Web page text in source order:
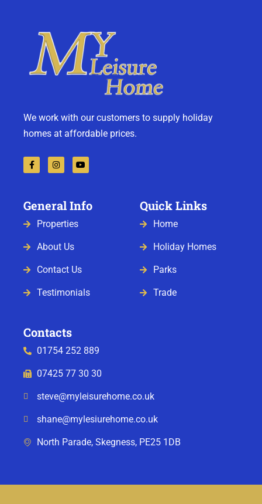
We work with our customers to supply holiday
homes at affordable prices.
General Info
Properties
About Us
Contact Us
Testimonials
Quick Links
Home
Holiday Homes
Parks
Trade
Contacts
01754 252 889
07425 77 30 30
steve@myleisurehome.co.uk
shane@mylesiurehome.co.uk
North Parade, Skegness, PE25 1DB